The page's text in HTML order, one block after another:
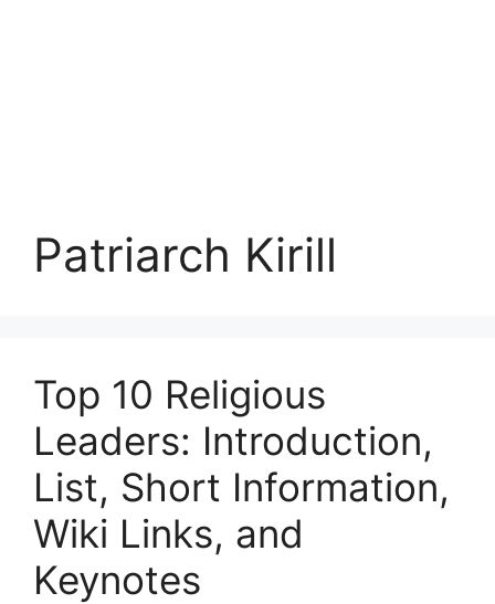
Patriarch Kirill
Top 10 Religious
Leaders: Introduction,
List, Short Information,
Wiki Links, and
Keynotes